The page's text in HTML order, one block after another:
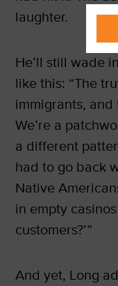
laughter.
He’ll still wade
like this: “The
immigrants, and
We’re a
a different
had to go back
Native
in empty
customers?’”
And yet, Long